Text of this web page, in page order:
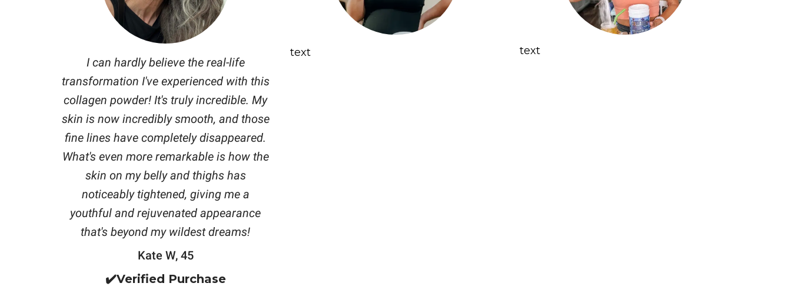
I can hardly believe the real-life
transformation I've experienced with this
collagen powder! It's truly incredible. My
skin is now incredibly smooth, and those
fine lines have completely disappeared.
What's even more remarkable is how the
skin on my belly and thighs has
noticeably tightened, giving me a
youthful and rejuvenated appearance
that's beyond my wildest dreams!
Kate W, 45
✔️Verified Purchase
text text